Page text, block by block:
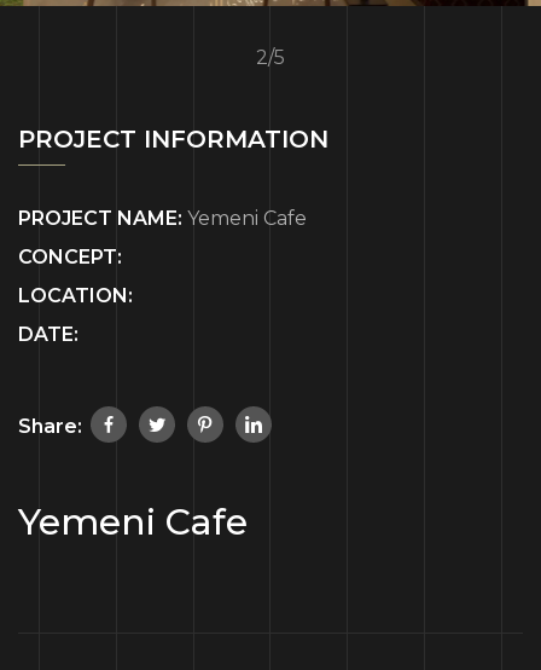
2/5
PROJECT INFORMATION
PROJECT NAME: Yemeni Cafe
CONCEPT:
LOCATION:
DATE:
Share:
Yemeni Cafe